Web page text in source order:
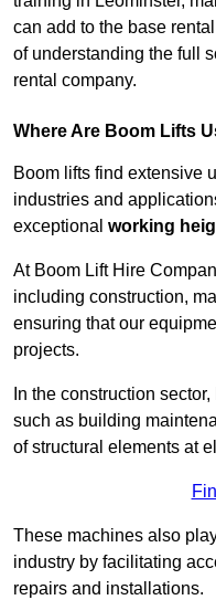
can add to the base
of understanding the full
rental company.
Where Are Boom Lifts
Boom lifts find extensive
industries and
exceptional working
At Boom Lift Hire
including construction,
ensuring that our
projects.
In the construction
such as building
of structural elements at
These machines also
industry by facilitating
repairs and installations.